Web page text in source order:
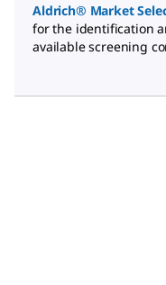
Aldrich® Market
for the identification
available screening